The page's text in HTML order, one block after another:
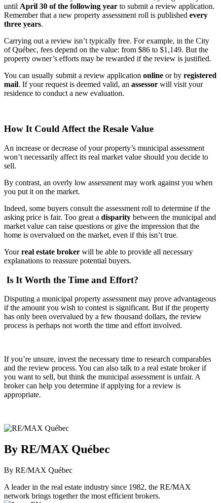
until April 30 of the following year to submit a review application.
Remember that a new property assessment roll is published every
three years.
Carrying out a review isn’t typically free. For example, in the City
of Québec, fees depend on the value: from $86 to $1,149. But the
property owner’s efforts may be rewarded if the review is justified.
You can usually submit a review application online or by registered
mail. If your request is deemed valid, an assessor will visit your
residence to conduct a new evaluation.
How It Could Affect the Resale Value
An increase or decrease of your property’s municipal assessment
won’t necessarily affect its real market value should you decide to
sell.
By contrast, an overly low assessment may work against you when
you put it on the market.
Indeed, some buyers consult the assessment roll to determine if the
asking price is fair. Too great a disparity between the municipal and
market value can raise questions or give the impression that the
home is overvalued on the market, even if this isn’t true.
Yourreal estate broker will be able to provide all necessary
explanations to reassure potential buyers.
Is It Worth the Time and Effort?
Disputing a municipal property assessment may prove advantageous
if the amount you wish to contest is significant. But if the property
has only been overvalued by a few thousand dollars, the review
process is perhaps not worth the time and effort involved.
If you’re unsure, invest the necessary time to research comparables
and the review process. You can also talk to a real estate broker if
you want to sell, but think the municipal assessment is unfair. A
broker can help you determine if applying for a review is
appropriate.
By RE/MAX Québec
By RE/MAX Québec
A leader in the real estate industry since 1982, the RE/MAX
network brings together the most efficient brokers.